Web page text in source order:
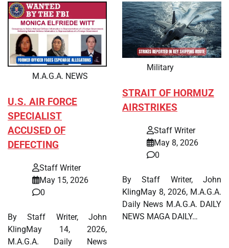
M.A.G.A. NEWS
U.S. AIR FORCE
SPECIALIST
ACCUSED OF
DEFECTING
Staff Writer
May 15, 2026
0
By Staff Writer, John
KlingMay 14, 2026,
M.A.G.A. Daily News
Military
STRAIT OF HORMUZ
AIRSTRIKES
Staff Writer
May 8, 2026
0
By Staff Writer, John
KlingMay 8, 2026, M.A.G.A.
Daily News M.A.G.A. DAILY
NEWS MAGA DAILY…